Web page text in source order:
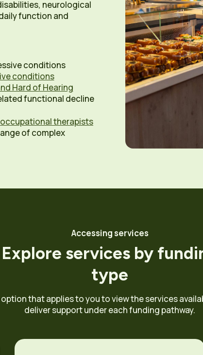
neurological
function and
conditions
conditions
Hard of Hearing
functional decline
occupational therapists
of complex
Accessing services
Explore services by
type
that applies to you to view the services
deliver support under each funding pathway.